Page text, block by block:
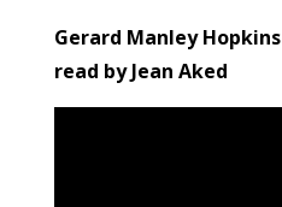
Gerard Manley Hopkins
read by Jean Aked